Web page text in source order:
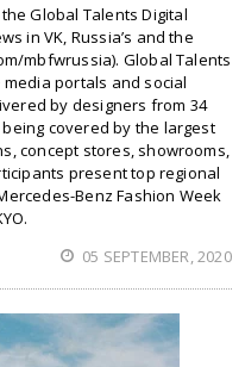
Global Talents Digital
in VK, Russia’s and the
mbfwrussia). Global Talents
portals and social
by designers from 34
covered by the largest
concept stores, showrooms,
present top regional
Benz Fashion Week
05 SEPTEMBER, 2020